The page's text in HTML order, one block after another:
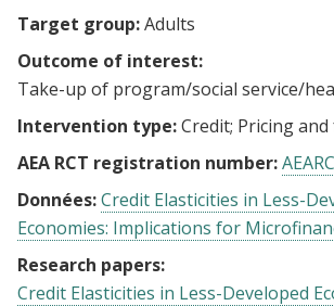
Target group:Adults
Outcome of interest:
Take-up of program/social service/
Intervention type:Credit Pricing and
AEA RCT registration number:
Données:Credit Elasticities in Less-
Economies: Implications for
Research papers:
Credit Elasticities in Less-Developed